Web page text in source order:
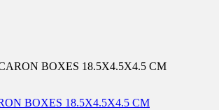
BOXES 18.5X4.5X4.5 CM